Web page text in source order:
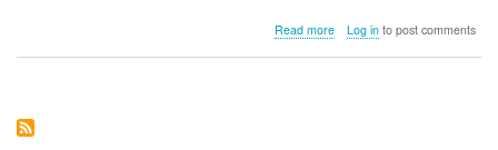
Read moreabout
Log into post comments